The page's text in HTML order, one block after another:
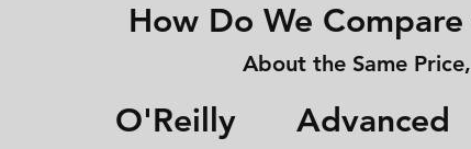
How Do We
About the Same
O'Reilly Advanced